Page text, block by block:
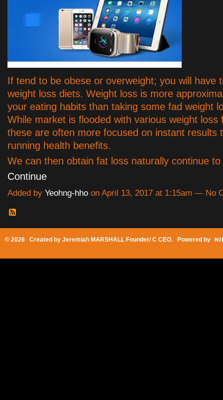
If tend to be obese or overweight; you will have
weight loss diets. Weight loss is more
your eating habits than taking some fad weight
While market is flooded with various weight loss
these are often more focused on instant results
running health benefits.
We can then obtain fat loss naturally continue
Continue
Added by Yeohng-hho on April 13, 2017 at 1:15am — No
© 2026 Created by Jeremiah MARSHALL Founder/ C CEO. Powered by